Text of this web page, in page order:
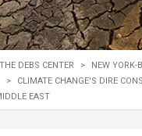
THE DEBS CENTER >
NEW YORK-
>
CLIMATE CHANGE'S DIRE
EAST